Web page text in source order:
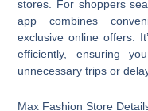
stores. For shoppers
app combines
exclusive online offers.
efficiently, ensuring
unnecessary trips or
Max Fashion Store